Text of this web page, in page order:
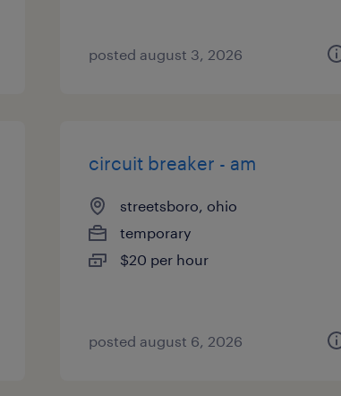
posted august 3, 2026
circuit breaker - am
streetsboro, ohio
temporary
$20 per hour
posted august 6, 2026